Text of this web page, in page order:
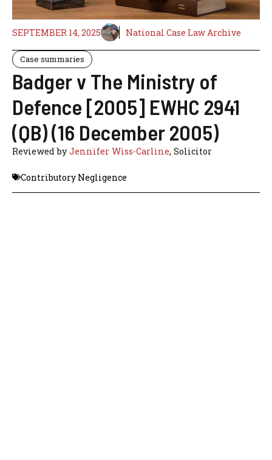
SEPTEMBER 14, 2025 National Case Law Archive
Case summaries
Badger v The Ministry of
Defence [2005] EWHC 2941
(QB) (16 December 2005)
Reviewed byJennifer Wiss-Carline, Solicitor
Contributory Negligence